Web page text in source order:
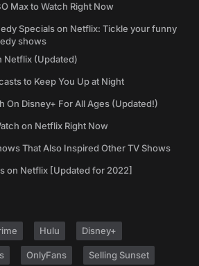
Max to Watch Right Now
Specials on Netflix: Tickle your funny
shows
Netflix (Updated)
to Keep You Up at Night
On Disney+ For All Ages (Updated!)
on Netflix Right Now
That Also Inspired Other TV Shows
on Netflix [Updated for 2022]
Hulu Disney+
OnlyFans Selling Sunset